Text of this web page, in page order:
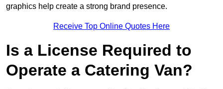
graphics help create a strong brand presence.
Receive Top Online Quotes Here
Is a License Required to
Operate a Catering Van?